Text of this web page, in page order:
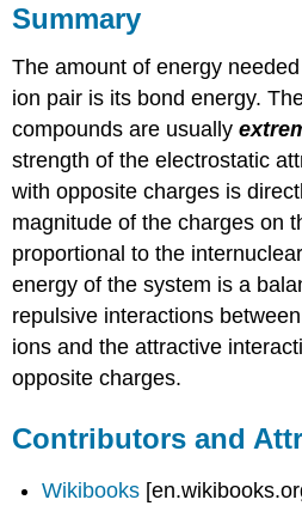
Summary
The amount of energy
ion pair is its bond energy.
compounds are usually
strength of the electrostatic
with opposite charges is
magnitude of the charges on
proportional to the
energy of the system is a
repulsive interactions
ions and the attractive
opposite charges.
Contributors and
Wikibooks